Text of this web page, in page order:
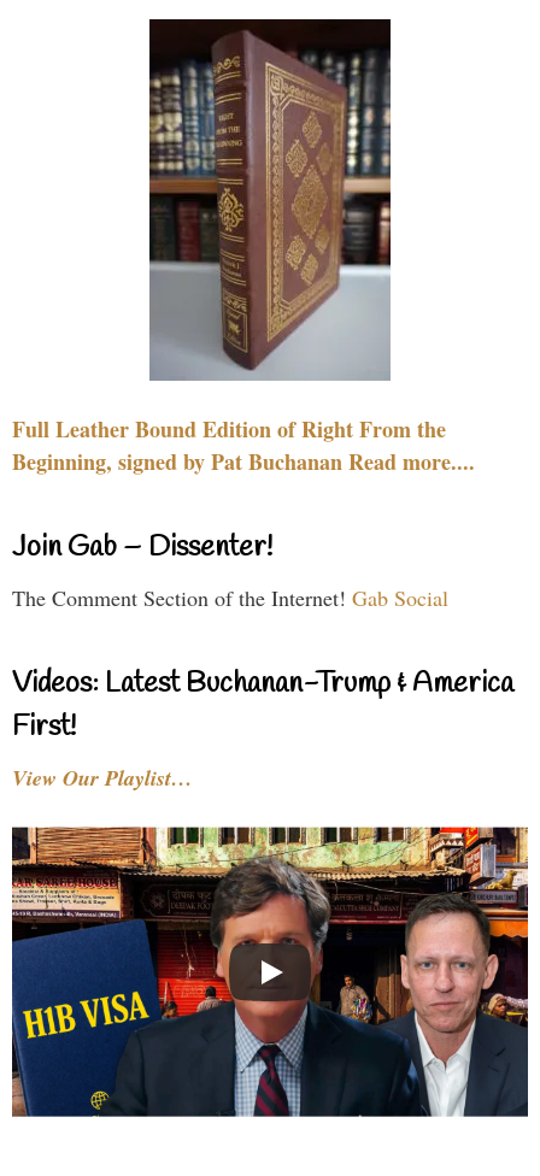
Full Leather Bound Edition of Right From the
Beginning, signed by Pat Buchanan Read more....
Join Gab – Dissenter!
The Comment Section of the Internet! Gab Social
Videos: Latest Buchanan-Trump & America
First!
View Our Playlist…